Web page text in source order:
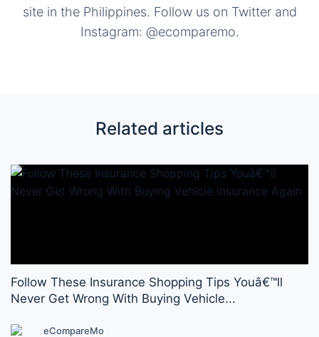
site in the Philippines. Follow us on Twitter and
Instagram: @ecomparemo.
Related articles
Follow These Insurance Shopping Tips Youâ€™ll
Never Get Wrong With Buying Vehicle...
eCompareMo